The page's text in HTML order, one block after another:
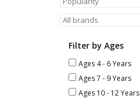
Filter by Ages
Ages 4 - 6 Years
Ages 7 - 9 Years
Ages 10 - 12 Years